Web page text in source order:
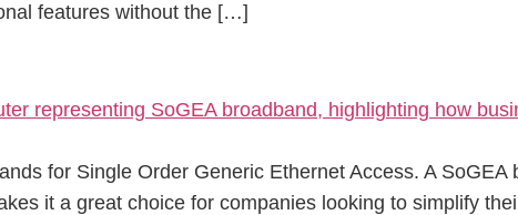
features without the […]
for Single Order Generic Ethernet Access. A
it a great choice for companies looking to simplify